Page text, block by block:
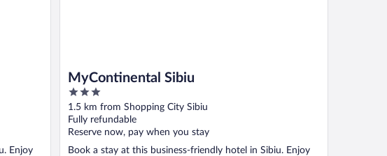
Enjoy
MyContinental Sibiu
3
out
of
5
1.5 km from Shopping City Sibiu
Fully refundable
Reserve now, pay when you stay
Book a stay at this business-friendly hotel in Sibiu. Enjoy